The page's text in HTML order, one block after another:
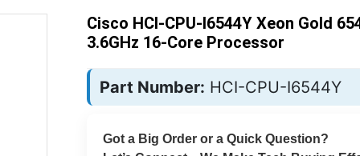
Cisco HCI-CPU-I6544Y Xeon Gold
3.6GHz 16-Core Processor
Part Number: HCI-CPU-I6544Y
Got a Big Order or a Quick Question?